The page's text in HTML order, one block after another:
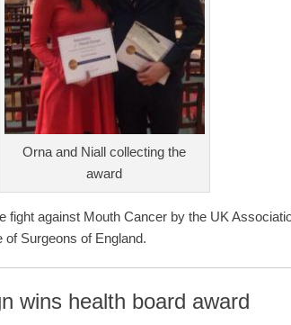
Orna and Niall collecting the
award
fight against Mouth Cancer by the UK
Surgeons of England.
wins health board award